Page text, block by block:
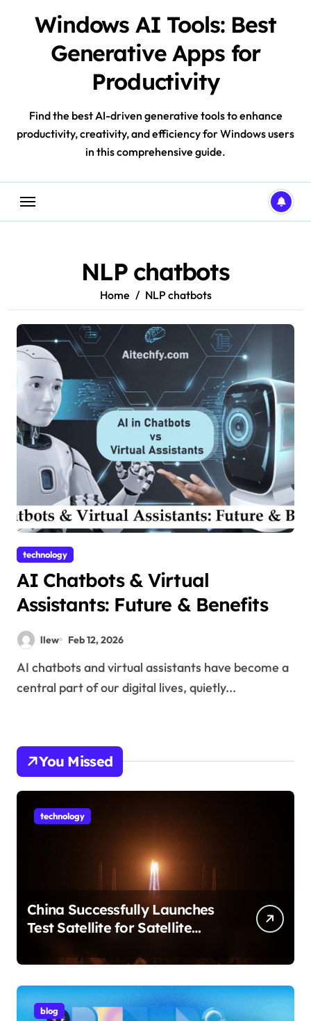
Windows AI Tools: Best
Generative Apps for
Productivity
Find the best AI-driven generative tools to enhance
productivity, creativity, and efficiency for Windows users
in this comprehensive guide.
NLP chatbots
Home NLP chatbots
technology
AI Chatbots & Virtual
Assistants: Future & Benefits
llew Feb 12, 2026
AI chatbots and virtual assistants have become a
central part of our digital lives, quietly...
You Missed
technology
China Successfully Launches
Test Satellite for Satellite
blog